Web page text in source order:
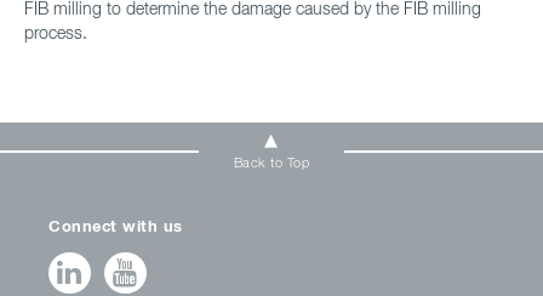
FIB milling to determine the damage caused by the FIB milling
process.
Back to Top
Connect with us